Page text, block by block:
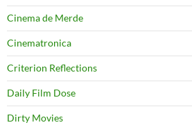
Cinema de Merde
Cinematronica
Criterion Reflections
Daily Film Dose
Dirty Movies